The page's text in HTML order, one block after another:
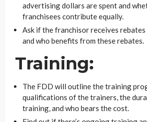
advertising dollars are spent and
franchisees contribute equally.
Ask if the franchisor receives rebates
and who benefits from these rebates.
Training:
The FDD will outline the training
qualifications of the trainers, the
training, and who bears the cost.